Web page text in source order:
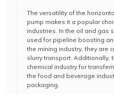
The versatility of the
pump makes it a popular
industries. In the oil and gas
used for pipeline boosting
the mining industry, they are
slurry transport. Additionally,
chemical industry for
the food and beverage
packaging.